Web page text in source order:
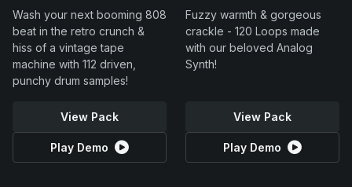
Wash your next booming 808
beat in the retro crunch &
hiss of a vintage tape
machine with 112 driven,
punchy drum samples!
View Pack
Play Demo
Fuzzy warmth & gorgeous
crackle - 120 Loops made
with our beloved Analog
Synth!
View Pack
Play Demo